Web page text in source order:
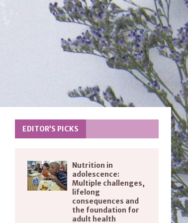
EDITOR’S PICKS
Nutrition in
adolescence:
Multiple challenges,
lifelong
consequences and
the foundation for
adult health